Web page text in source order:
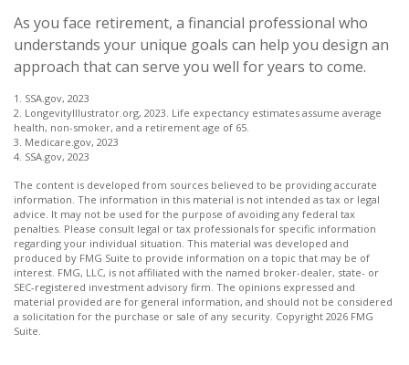
As you face retirement, a financial professional who
understands your unique goals can help you design an
approach that can serve you well for years to come.
1. SSA.gov, 2023
2. LongevityIllustrator.org, 2023. Life expectancy estimates assume average
health, non-smoker, and a retirement age of 65.
3. Medicare.gov, 2023
4. SSA.gov, 2023
The content is developed from sources believed to be providing accurate
information. The information in this material is not intended as tax or legal
advice. It may not be used for the purpose of avoiding any federal tax
penalties. Please consult legal or tax professionals for specific information
regarding your individual situation. This material was developed and
produced by FMG Suite to provide information on a topic that may be of
interest. FMG, LLC, is not affiliated with the named broker-dealer, state- or
SEC-registered investment advisory firm. The opinions expressed and
material provided are for general information, and should not be considered
a solicitation for the purchase or sale of any security. Copyright 2026 FMG
Suite.